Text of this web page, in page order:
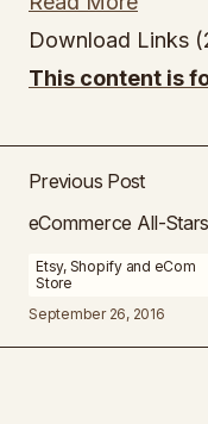
Download Links
This content is
Previous Post
eCommerce All-Stars
Etsy, Shopify and eCom
Store
September 26, 2016